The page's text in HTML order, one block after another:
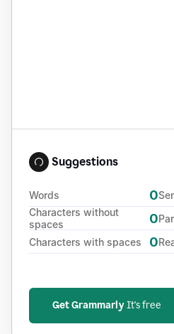
Suggestions
Words 0
Characters without
spaces
0
Characters with spaces 0
Get GrammarlyIt's free